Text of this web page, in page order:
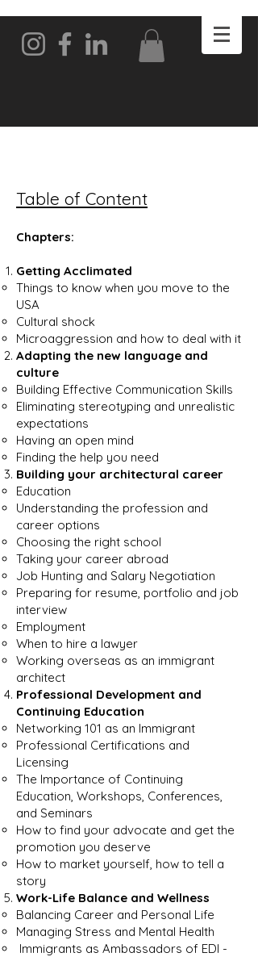
Table of Content
Chapters:
Getting Acclimated
Things to know when you move to the
USA
Cultural shock
Microaggression and how to deal with it
Adapting the new language and
culture
Building Effective Communication Skills
Eliminating stereotyping and unrealistic
expectations
Having an open mind
Finding the help you need
Building your architectural career
Education
Understanding the profession and
career options
Choosing the right school
Taking your career abroad
Job Hunting and Salary Negotiation
Preparing for resume, portfolio and job
interview
Employment
When to hire a lawyer
Working overseas as an immigrant
architect
Professional Development and
Continuing Education
Networking 101 as an Immigrant
Professional Certifications and
Licensing
The Importance of Continuing
Education, Workshops, Conferences,
and Seminars
How to find your advocate and get the
promotion you deserve
How to market yourself, how to tell a
story
Work-Life Balance and Wellness
Balancing Career and Personal Life
Managing Stress and Mental Health
Immigrants as Ambassadors of EDI -